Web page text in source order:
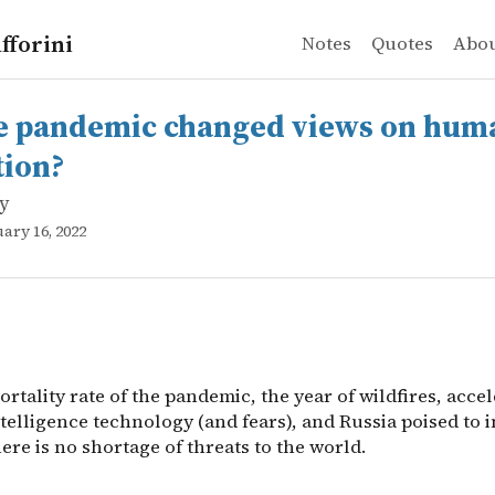
Notes Quotes
changed views on human extinction?
rate of the pandemic, the year of wildfires,
pandemic changed views on
16, 2022
rate of the pandemic, the year of wildfires,
technology (and fears), and Russia poised to
is no shortage of threats to the world.